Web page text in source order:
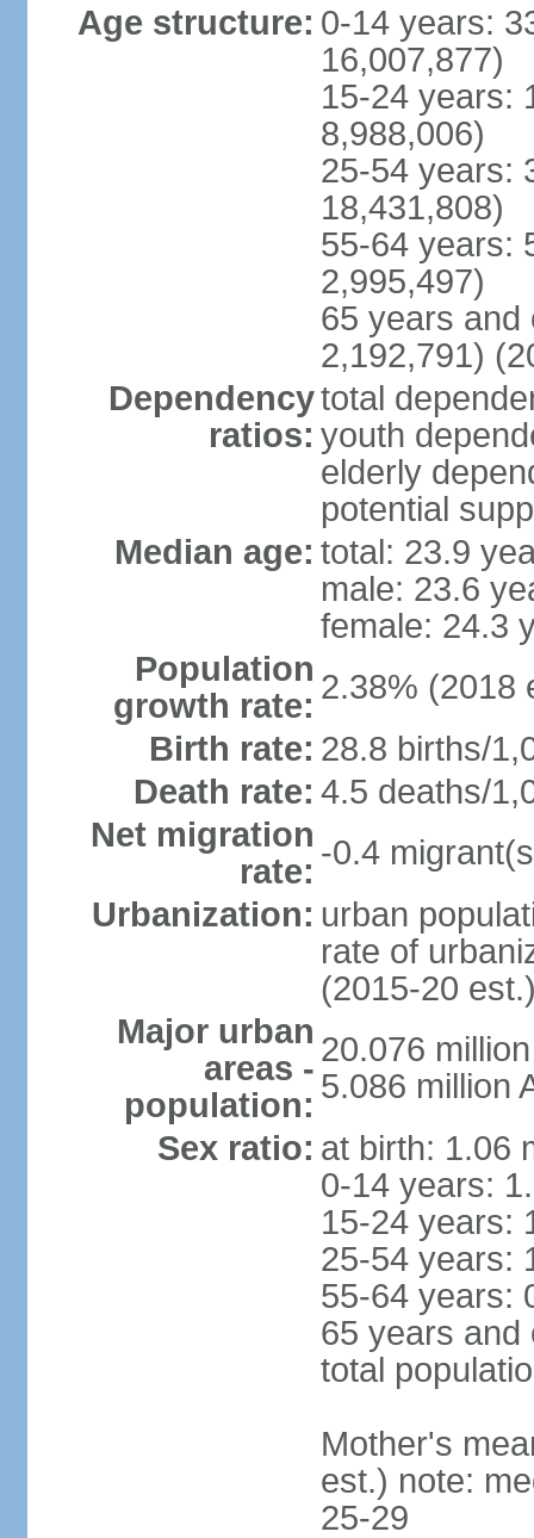
Age structure: 0-14 years:
16,007,877)
15-24 years:
8,988,006)
25-54 years:
18,431,808)
55-64 years:
2,995,497)
65 years and
2,192,791)
Dependency
ratios:
total
youth
elderly
potential
Median age: total: 23.9
male: 23.6
female: 24.3
Population
growth rate: 2.38% (2018
Birth rate: 28.8 births/
Death rate: 4.5 deaths/
Net migration
rate: -0.4
Urbanization: urban
rate of
(2015-20
Major urban
areas -
population:
20.076
5.086 million
Sex ratio: at birth: 1.06
0-14 years:
15-24 years:
25-54 years:
55-64 years:
65 years and
total
Mother's
est.) note:
25-29